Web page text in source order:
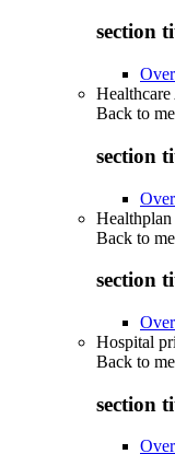
section
Back to
section
Healthplan
Back to
section
Hospital
Back to
section